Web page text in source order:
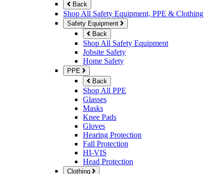
Back
Shop All Safety Equipment, PPE & Clothing
Safety Equipment
Back
Shop All Safety Equipment
Jobsite Safety
Home Safety
PPE
Back
Shop All PPE
Glasses
Masks
Knee Pads
Gloves
Hearing Protection
Fall Protection
HI-VIS
Head Protection
Clothing